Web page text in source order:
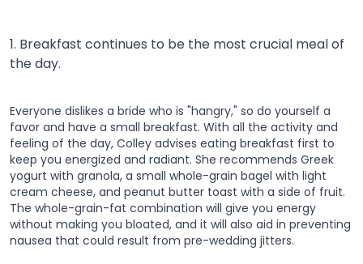
1. Breakfast continues to be the most crucial meal of
the day.
Everyone dislikes a bride who is "hangry," so do yourself a
favor and have a small breakfast. With all the activity and
feeling of the day, Colley advises eating breakfast first to
keep you energized and radiant. She recommends Greek
yogurt with granola, a small whole-grain bagel with light
cream cheese, and peanut butter toast with a side of fruit.
The whole-grain-fat combination will give you energy
without making you bloated, and it will also aid in preventing
nausea that could result from pre-wedding jitters.